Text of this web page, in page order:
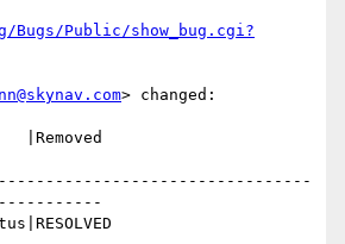
Bugs/Public/show_bug.cgi?
> changed: